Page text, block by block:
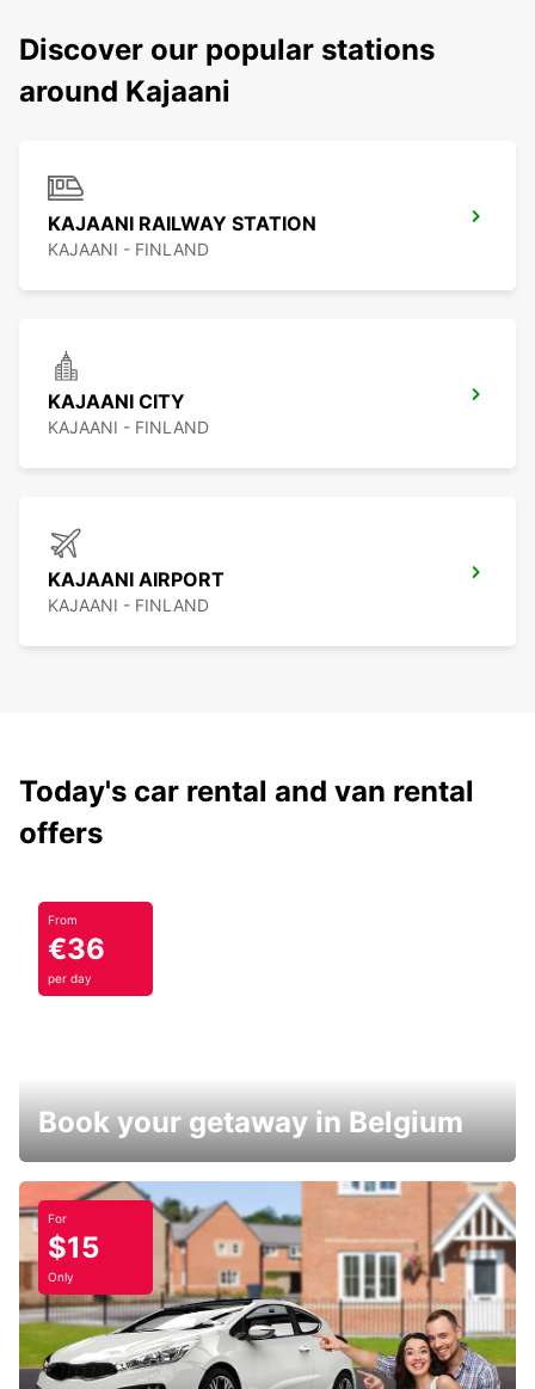
Discover our popular stations
around Kajaani
KAJAANI RAILWAY STATION
KAJAANI - FINLAND
KAJAANI CITY
KAJAANI - FINLAND
KAJAANI AIRPORT
KAJAANI - FINLAND
Today's car rental and van rental
offers
From
€36
per day
Book your getaway in Belgium
For
$15
Only